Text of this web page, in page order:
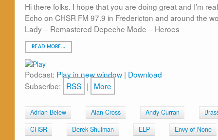
Hi there folks. I hope that you are doing great and I’m
Echo on CHSR FM 97.9 in Fredericton and around the
Lady – Remastered Depeche Mode – Heroes
READ MORE…
Podcast: Play in new window | Download
Subscribe: RSS | More
Adrian Belew Alan Cross Andy Curran
CHSR
Derek Shulman ELP
Envy of None